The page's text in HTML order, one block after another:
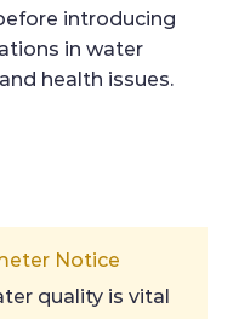
introducing
in water
health issues.
Notice
quality is vital